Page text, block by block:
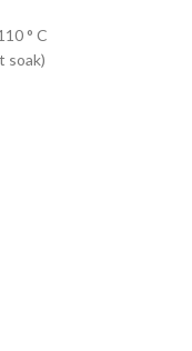
° C
soak)